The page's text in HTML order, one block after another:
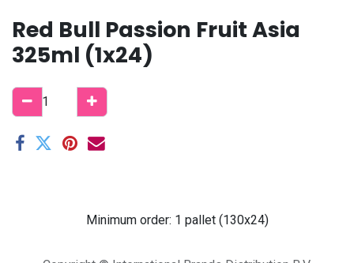
Red Bull Passion Fruit Asia
325ml (1x24)
Minimum order: 1 pallet (130x24)